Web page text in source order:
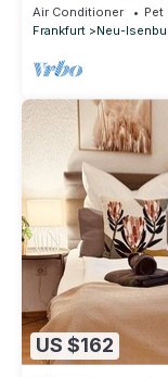
Air Conditioner Pet
Frankfurt
Neu-
US $162